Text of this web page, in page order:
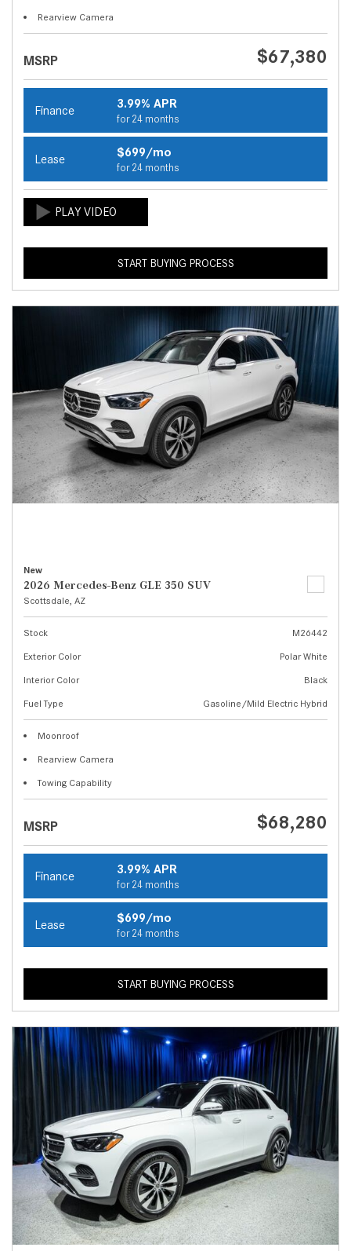
Rearview Camera
MSRP $67,380
Finance 3.99% APR
for 24 months
Lease $699/mo
for 24 months
START BUYING PROCESS
New
2026 Mercedes-Benz GLE 350 SUV
Scottsdale, AZ
Stock
M26442
Exterior Color
Polar White
Interior Color
Black
Fuel Type
Gasoline/Mild Electric Hybrid
Moonroof
Rearview Camera
Towing Capability
MSRP $68,280
Finance 3.99% APR
for 24 months
Lease $699/mo
for 24 months
START BUYING PROCESS